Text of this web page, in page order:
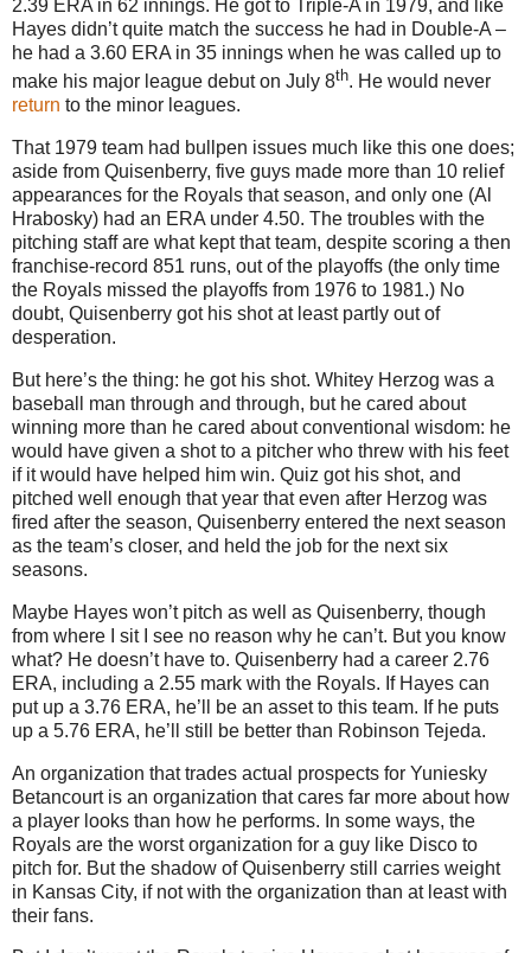
2.39 ERA in 62 innings. He got to Triple-A in 1979, and like
Hayes didn’t quite match the success he had in Double-A –
he had a 3.60 ERA in 35 innings when he was called up to
make his major league debut on July 8th. He would never
return to the minor leagues.
That 1979 team had bullpen issues much like this one does;
aside from Quisenberry, five guys made more than 10 relief
appearances for the Royals that season, and only one (Al
Hrabosky) had an ERA under 4.50. The troubles with the
pitching staff are what kept that team, despite scoring a then
franchise-record 851 runs, out of the playoffs (the only time
the Royals missed the playoffs from 1976 to 1981.) No
doubt, Quisenberry got his shot at least partly out of
desperation.
But here’s the thing: he got his shot. Whitey Herzog was a
baseball man through and through, but he cared about
winning more than he cared about conventional wisdom: he
would have given a shot to a pitcher who threw with his feet
if it would have helped him win. Quiz got his shot, and
pitched well enough that year that even after Herzog was
fired after the season, Quisenberry entered the next season
as the team’s closer, and held the job for the next six
seasons.
Maybe Hayes won’t pitch as well as Quisenberry, though
from where I sit I see no reason why he can’t. But you know
what? He doesn’t have to. Quisenberry had a career 2.76
ERA, including a 2.55 mark with the Royals. If Hayes can
put up a 3.76 ERA, he’ll be an asset to this team. If he puts
up a 5.76 ERA, he’ll still be better than Robinson Tejeda.
An organization that trades actual prospects for Yuniesky
Betancourt is an organization that cares far more about how
a player looks than how he performs. In some ways, the
Royals are the worst organization for a guy like Disco to
pitch for. But the shadow of Quisenberry still carries weight
in Kansas City, if not with the organization than at least with
their fans.